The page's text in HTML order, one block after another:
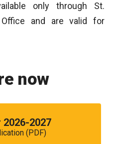
only through St.
and are valid for
now
2026-2027
(PDF)